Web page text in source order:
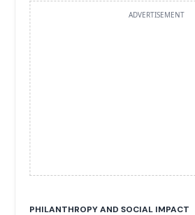
ADVERTISEMENT
PHILANTHROPY AND SOCIAL IMPACT